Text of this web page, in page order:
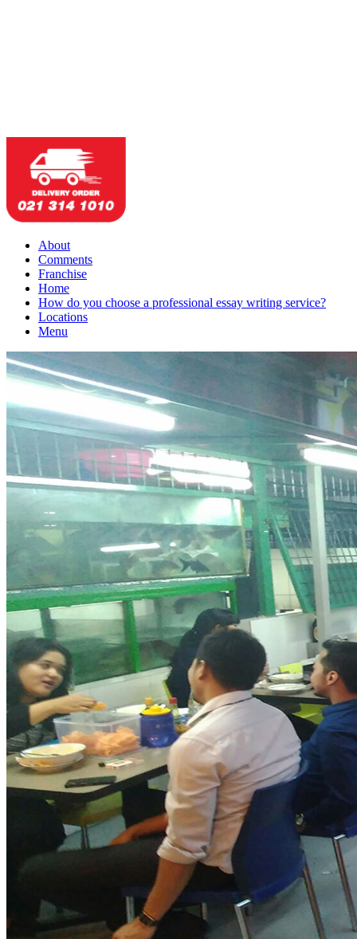
About
Comments
Franchise
Home
How do you choose a professional essay writing service?
Locations
Menu